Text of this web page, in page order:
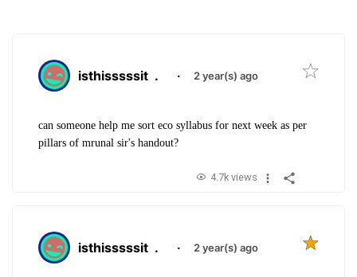
isthisssssit . · 2 year(s) ago
can someone help me sort eco syllabus for next week as per
pillars of mrunal sir's handout?
4.7k views
isthisssssit . · 2 year(s) ago